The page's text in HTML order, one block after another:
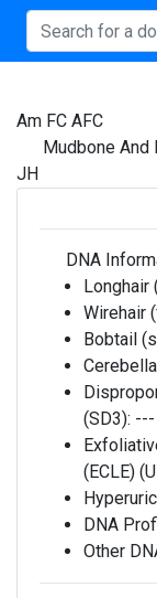
Am FC AFC
Mudbone And
JH
DNA
Longhair
Wirehair
Bobtail
(SD3): ---
(ECLE)
DNA
Other